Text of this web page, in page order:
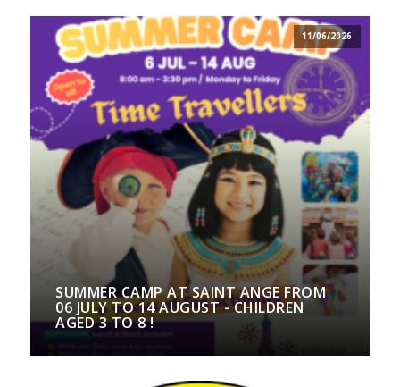
11/06/2026
SUMMER CAMP AT SAINT ANGE FROM
06 JULY TO 14 AUGUST - CHILDREN
AGED 3 TO 8 !